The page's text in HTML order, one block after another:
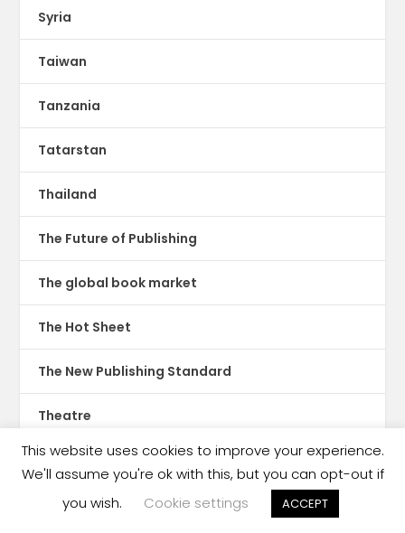
Syria
Taiwan
Tanzania
Tatarstan
Thailand
The Future of Publishing
The global book market
The Hot Sheet
The New Publishing Standard
Theatre
TikTok
Translations
This website uses cookies to improve your experience.
We'll assume you're ok with this, but you can opt-out if
you wish.
Cookie settings ACCEPT